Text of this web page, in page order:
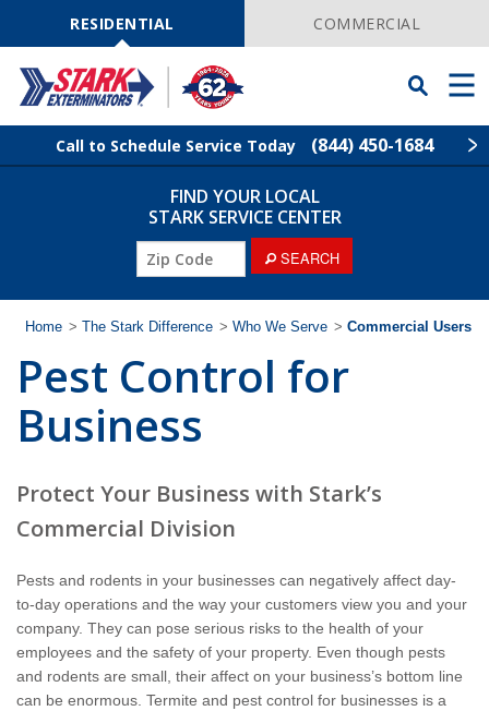
NavigationRESIDENTIAL COMMERCIAL
Toggle
Searchbar
Menu
Call to Schedule Service Today (844) 450-1684
Find Your Local Service Center
Termite Control
Wildlife Control
Lawn Services
The Stark Difference
Contact Stark
Pay My Bill Now
FIND YOUR LOCAL
STARK SERVICE CENTER
SEARCH
Home > The Stark Difference > Who We Serve > Commercial Users
Pest Control for
Business
Protect Your Business with Stark’s
Commercial Division
Pests and rodents in your businesses can negatively affect day-
to-day operations and the way your customers view you and your
company. They can pose serious risks to the health of your
employees and the safety of your property. Even though pests
and rodents are small, their affect on your business’s bottom line
can be enormous. Termite and pest control for businesses is a